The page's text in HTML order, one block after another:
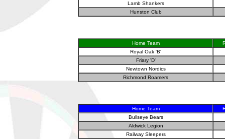
Lamb Shankers
Hunston Club
Home Team
Royal Oak 'B'
Friary 'D'
Newtown Nordics
Richmond Roamers
Home Team
Bullseye Bears
Aldwick Legion
Railway Sleepers